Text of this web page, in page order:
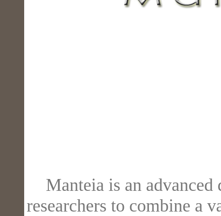
Manteia is an
researchers to combine a